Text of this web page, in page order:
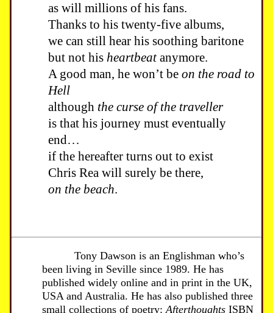
as will millions of his fans.
Thanks to his twenty-five albums,
we can still hear his soothing baritone
but not his heartbeatanymore.
A good man, he won’t be on the road to
Hell
although the curse of the traveller
is that his journey must eventually
end…
if the hereafter turns out to exist
Chris Rea will surely be there,
on the beach.
Tony Dawson is an Englishman who’s
been living in Seville since 1989. He has
published widely online and in print in the UK,
USA and Australia. He has also published three
small collections of poetry:AfterthoughtsISBN